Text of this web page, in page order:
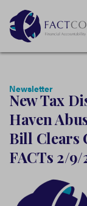
Newsletter
New Tax
Haven
Bill Clears
FACTs 2/9/